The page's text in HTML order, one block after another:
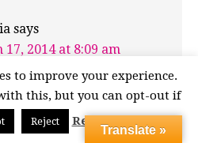
says
17, 2014 at 8:09 am
You have to
“enthusiasm”
to improve your experience.
this, but you can opt-out if
Reject Read More
Translate »